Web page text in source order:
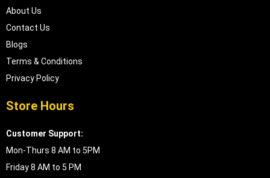
About Us
Contact Us
Blogs
Terms & Conditions
Privacy Policy
Store Hours
Customer Support:
Mon-Thurs 8 AM to 5PM
Friday 8 AM to 5 PM